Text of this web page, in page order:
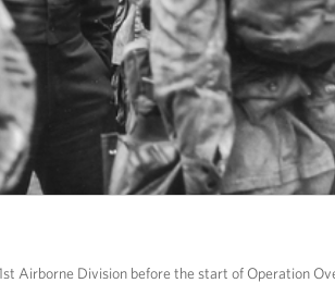
Airborne Division before the start of Operation